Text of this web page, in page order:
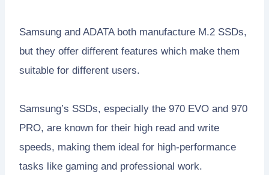
Samsung and ADATA both manufacture M.2 SSDs,
but they offer different features which make them
suitable for different users.
Samsung’s SSDs, especially the 970 EVO and 970
PRO, are known for their high read and write
speeds, making them ideal for high-performance
tasks like gaming and professional work.